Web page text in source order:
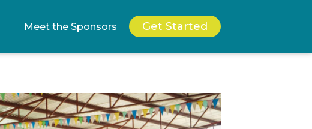
Meet the Sponsors Get Started